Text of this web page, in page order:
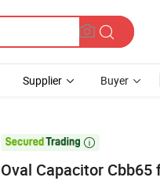
Supplier Buyer

Oval Capacitor